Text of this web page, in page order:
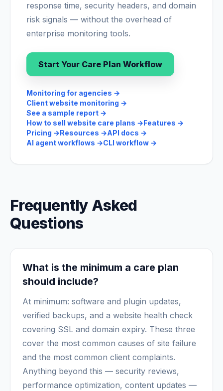
response time, security headers, and domain
risk signals — without the overhead of
enterprise monitoring tools.
Start Your Care Plan Workflow
Monitoring for agencies →
Client website monitoring →
See a sample report →
How to sell website care plans →Features →
Pricing →Resources →API docs →
AI agent workflows →CLI workflow →
Frequently Asked
Questions
What is the minimum a care plan
should include?
At minimum: software and plugin updates,
verified backups, and a website health check
covering SSL and domain expiry. These three
cover the most common causes of site failure
and the most common client complaints.
Anything beyond this — security reviews,
performance optimization, content updates —